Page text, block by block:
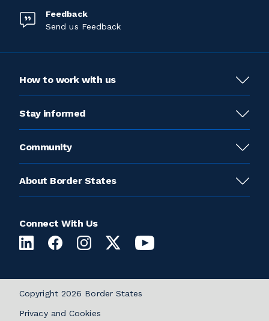
Feedback
Send us Feedback
How to work with us
Stay informed
Community
About Border States
Connect With Us
Copyright 2026 Border States
Privacy and Cookies